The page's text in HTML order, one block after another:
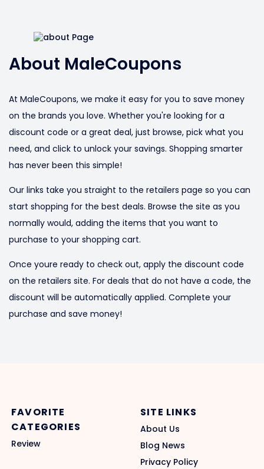
About MaleCoupons
At MaleCoupons, we make it easy for you to save money
on the brands you love. Whether you're looking for a
discount code or a great deal, just browse, pick what you
need, and click to unlock your savings. Shopping smarter
has never been this simple!
Our links take you straight to the retailers page so you can
start shopping for the best deals. Browse the site as you
normally would, adding the items that you want to
purchase to your shopping cart.
Once youre ready to check out, apply the discount code
on the retailers site. For deals that do not have a code, the
discount will be automatically applied. Complete your
purchase and save money!
FAVORITE
CATEGORIES
Review
SITE LINKS
About Us
Blog News
Privacy Policy